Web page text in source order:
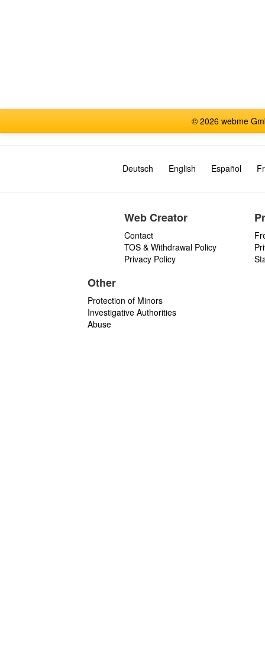
© 2026 webme
Deutsch English Español
Web Creator
Contact
TOS & Withdrawal Policy
Privacy Policy
Other
Protection of Minors
Investigative Authorities
Abuse